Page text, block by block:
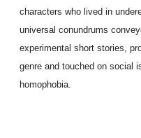
characters who lived in
universal conundrums
experimental short stories,
genre and touched on social
homophobia.